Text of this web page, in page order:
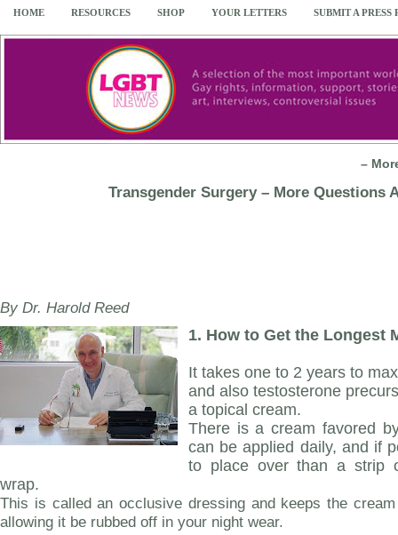
HOME RESOURCES SHOP YOUR LETTERS SUBMIT A PRESS
–
Transgender Surgery – More Questions
By Dr. Harold Reed
1. How to Get the Longest
It takes one to 2 years to
and also testosterone
a topical cream.
There is a cream favored
can be applied daily, and if
to place over than a strip
wrap.
This is called an occlusive dressing and keeps the
allowing it be rubbed off in your night wear.